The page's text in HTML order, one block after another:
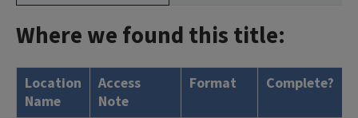
Where we found this title:
Location
Name
Access
Note
Format Complete?